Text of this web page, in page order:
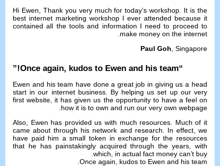
Hi Ewen, Thank you very much for today’s workshop. It is the
best internet marketing workshop I ever attended because it
contained all the tools and information I need to proceed to
make money on the internet
.
Paul Goh, Singapore
“
Once again, kudos to Ewen and his team
!”
Ewen and his team have done a great job in giving us a head
start in our internet business. By helping us set up our very
first website
it has given us the opportunity to have a feel on
how it is to own and run our very own webpage
Also
Ewen has provided us with much resources
Much of it
came about through his network and research
In effect, we
have paid him a small token in exchange for the resources
that he has painstakingly acquired through the years, with
which
in actual fact money can’t buy
Once again
kudos to Ewen and his team